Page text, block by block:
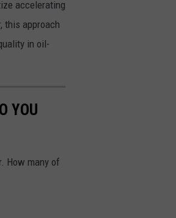
accelerating
this approach
in oil-
YOU
How many of